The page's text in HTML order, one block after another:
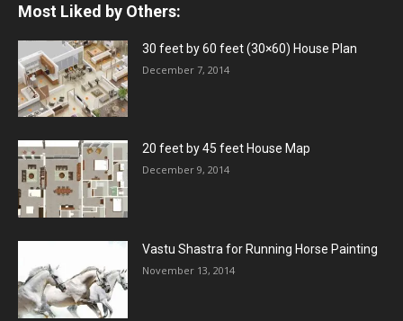
Most Liked by Others:
30 feet by 60 feet (30×60) House Plan
December 7, 2014
20 feet by 45 feet House Map
December 9, 2014
Vastu Shastra for Running Horse Painting
November 13, 2014